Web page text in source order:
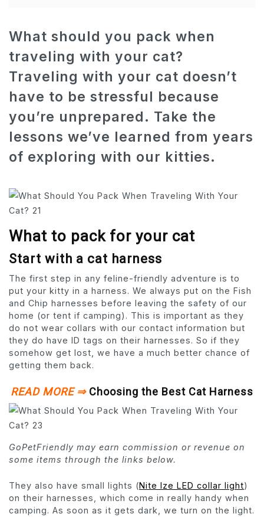
What should you pack when
traveling with your cat?
Traveling with your cat doesn’t
have to be stressful because
you’re unprepared. Take the
lessons we’ve learned from years
of exploring with our kitties.
What to pack for your cat
Start with a cat harness
The first step in any feline-friendly adventure is to
put your kitty in a harness. We always put on the Fish
and Chip harnesses before leaving the safety of our
home (or tent if camping). This is important as they
do not wear collars with our contact information but
they do have ID tags on their harnesses. So if they
somehow get lost, we have a much better chance of
getting them back.
READ MORE ⇒Choosing the Best Cat Harness
GoPetFriendly may earn commission or revenue on
some items through the links below.
They also have small lights (Nite Ize LED collar light)
on their harnesses, which come in really handy when
camping. As soon as it gets dark, we turn on the light.